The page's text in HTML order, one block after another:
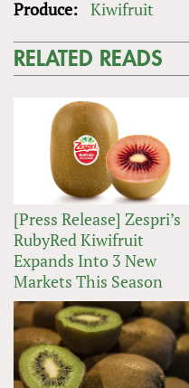
Produce: Kiwifruit
RELATED READS
[Press Release] Zespri’s
RubyRed Kiwifruit
Expands Into 3 New
Markets This Season